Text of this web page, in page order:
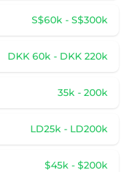
S$60k - S$300k
DKK 60k - DKK 220k
35k - 200k
LD25k - LD200k
$45k - $200k